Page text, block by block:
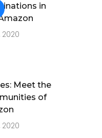
in
Meet the
of